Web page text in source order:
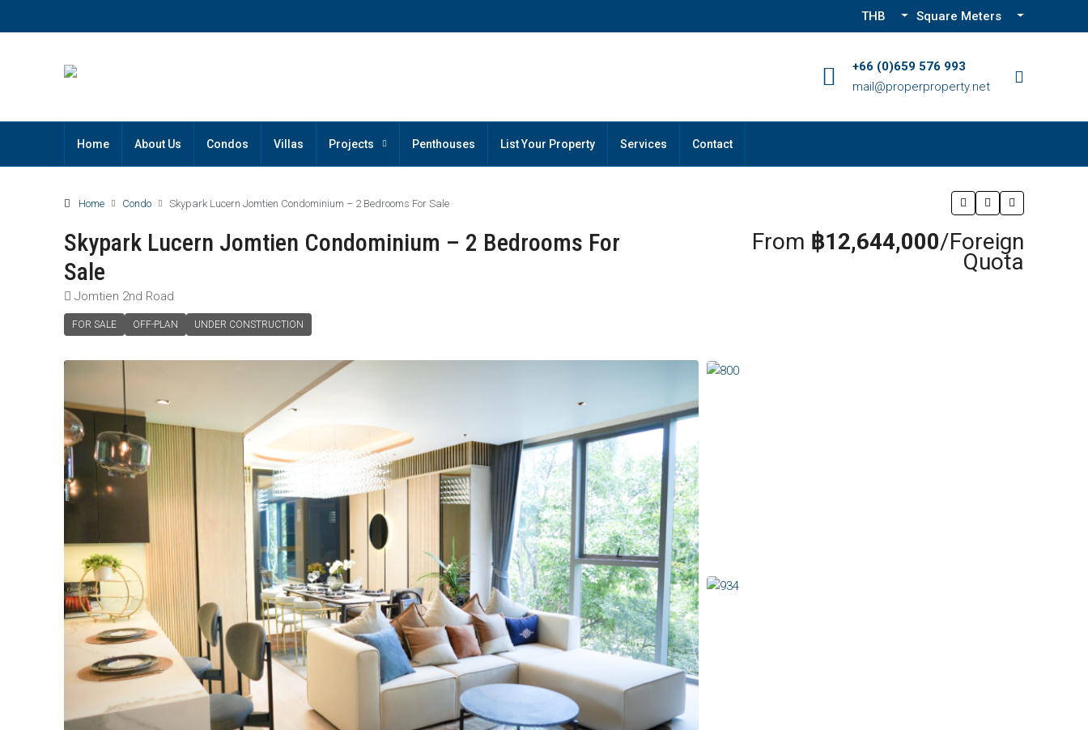
THB Square Meters
+66 (0)659 576 993
mail@properproperty.net
Home About Us Condos Villas Projects Penthouses List Your Property Services Contact
Home Condo Skypark Lucern Jomtien Condominium – 2 Bedrooms For Sale
Skypark Lucern Jomtien Condominium – 2 Bedrooms For
Sale
Jomtien 2nd Road
FOR SALE OFF-PLAN UNDER CONSTRUCTION
From ฿12,644,000/Foreign
Quota